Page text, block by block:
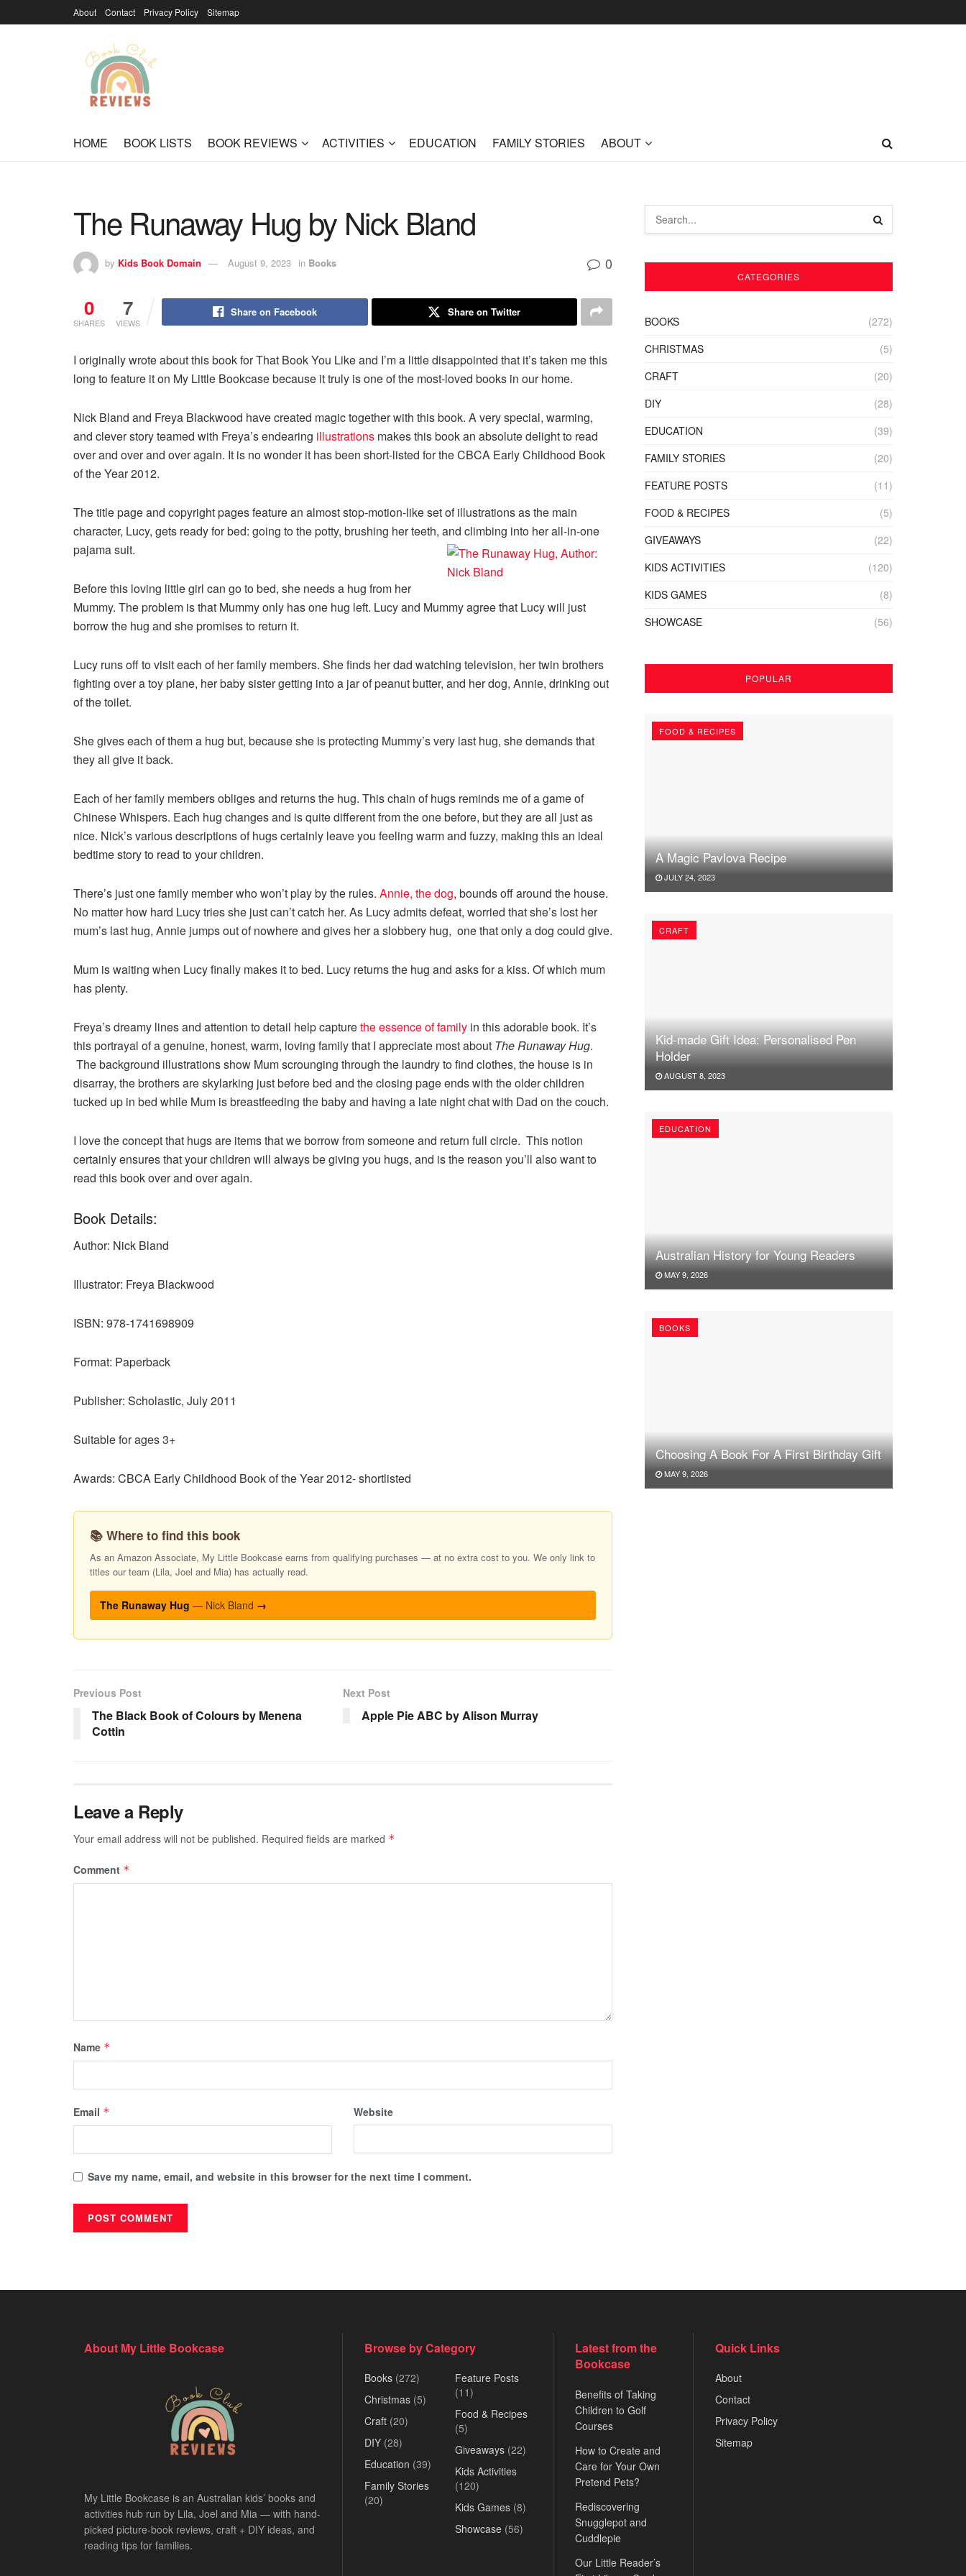
About Contact Privacy Policy Sitemap
HOME BOOK LISTS BOOK REVIEWS ACTIVITIES EDUCATION FAMILY STORIES ABOUT
The Runaway Hug by Nick Bland
by Kids Book Domain August 9, 2023 in Books 0
0
SHARES
7
VIEWS
Share on Facebook Share on Twitter
I originally wrote about this book for That Book You Like and I’m a little disappointed that it’s taken me this
long to feature it on My Little Bookcase because it truly is one of the most-loved books in our home.
Nick Bland and Freya Blackwood have created magic together with this book. A very special, warming,
and clever story teamed with Freya’s endearing illustrations makes this book an absolute delight to read
over and over and over again. It is no wonder it has been short-listed for the CBCA Early Childhood Book
of the Year 2012.
The title page and copyright pages feature an almost stop-motion-like set of illustrations as the main
character, Lucy, gets ready for bed: going to the potty, brushing her teeth, and climbing into her all-in-one
pajama suit.
Before this loving little girl can go to bed, she needs a hug from her
Mummy. The problem is that Mummy only has one hug left. Lucy and Mummy agree that Lucy will just
borrow the hug and she promises to return it.
Lucy runs off to visit each of her family members. She finds her dad watching television, her twin brothers
fighting over a toy plane, her baby sister getting into a jar of peanut butter, and her dog, Annie, drinking out
of the toilet.
She gives each of them a hug but, because she is protecting Mummy’s very last hug, she demands that
they all give it back.
Each of her family members obliges and returns the hug. This chain of hugs reminds me of a game of
Chinese Whispers. Each hug changes and is quite different from the one before, but they are all just as
nice. Nick’s various descriptions of hugs certainly leave you feeling warm and fuzzy, making this an ideal
bedtime story to read to your children.
There’s just one family member who won’t play by the rules. Annie, the dog, bounds off around the house.
No matter how hard Lucy tries she just can’t catch her. As Lucy admits defeat, worried that she’s lost her
mum’s last hug, Annie jumps out of nowhere and gives her a slobbery hug, one that only a dog could give.
Mum is waiting when Lucy finally makes it to bed. Lucy returns the hug and asks for a kiss. Of which mum
has plenty.
Freya’s dreamy lines and attention to detail help capturethe essence of family in this adorable book. It’s
this portrayal of a genuine, honest, warm, loving family that I appreciate most about The Runaway Hug.
The background illustrations show Mum scrounging through the laundry to find clothes, the house is in
disarray, the brothers are skylarking just before bed and the closing page ends with the older children
tucked up in bed while Mum is breastfeeding the baby and having a late night chat with Dad on the couch.
I love the concept that hugs are items that we borrow from someone and return full circle. This notion
certainly ensures that your children will always be giving you hugs, and is the reason you’ll also want to
read this book over and over again.
Book Details:
Author: Nick Bland
Illustrator: Freya Blackwood
ISBN: 978-1741698909
Format: Paperback
Publisher: Scholastic, July 2011
Suitable for ages 3+
Awards: CBCA Early Childhood Book of the Year 2012- shortlisted
📚 Where to find this book
As an Amazon Associate, My Little Bookcase earns from qualifying purchases — at no extra cost to you. We only link to
titles our team (Lila, Joel and Mia) has actually read.
The Runaway Hug — Nick Bland →
Previous Post
The Black Book of Colours by Menena
Cottin
Next Post
Apple Pie ABC by Alison Murray
Leave a Reply
Your email address will not be published. Required fields are marked *
Comment *
Name *
Email * Website
Save my name, email, and website in this browser for the next time I comment.
CATEGORIES
BOOKS
(272)
CHRISTMAS
(5)
CRAFT
(20)
DIY
(28)
EDUCATION
(39)
FAMILY STORIES
(20)
FEATURE POSTS
(11)
FOOD & RECIPES
(5)
GIVEAWAYS
(22)
KIDS ACTIVITIES
(120)
KIDS GAMES
(8)
SHOWCASE
(56)
POPULAR
FOOD & RECIPES
A Magic Pavlova Recipe
JULY 24, 2023
CRAFT
Kid-made Gift Idea: Personalised Pen
Holder
AUGUST 8, 2023
EDUCATION
Australian History for Young Readers
MAY 9, 2026
BOOKS
Choosing A Book For A First Birthday Gift
MAY 9, 2026
About My Little Bookcase
My Little Bookcase is an Australian kids’ books and
activities hub run by Lila, Joel and Mia — with hand-
picked picture-book reviews, craft + DIY ideas, and
reading tips for families.
Browse by Category
Books (272)
Christmas (5)
Craft (20)
DIY (28)
Education (39)
Family Stories
(20)
Feature Posts
(11)
Food & Recipes
(5)
Giveaways(22)
Kids Activities
(120)
Kids Games(8)
Showcase(56)
Latest from the
Bookcase
Benefits of Taking
Children to Golf
Courses
How to Create and
Care for Your Own
Pretend Pets?
Rediscovering
Snugglepot and
Cuddlepie
Our Little Reader’s
Quick Links
About
Contact
Privacy Policy
Sitemap